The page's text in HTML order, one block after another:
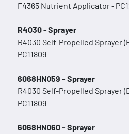
F4365 Nutrient Applicator -
R4030 - Sprayer
R4030 Self-Propelled Sprayer
PC11809
6068HN059 - Sprayer
R4030 Self-Propelled Sprayer
PC11809
6068HN060 - Sprayer